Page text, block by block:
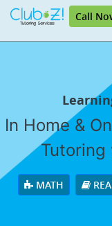
Call
In Home &
Tutoring
MATH